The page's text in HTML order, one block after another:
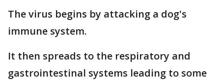
The virus begins by attacking a dog's
immune system.
It then spreads to the respiratory and
gastrointestinal systems leading to some